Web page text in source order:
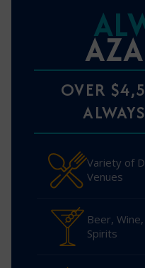
OVER
Variety of
Venues
Beer,
Spirits